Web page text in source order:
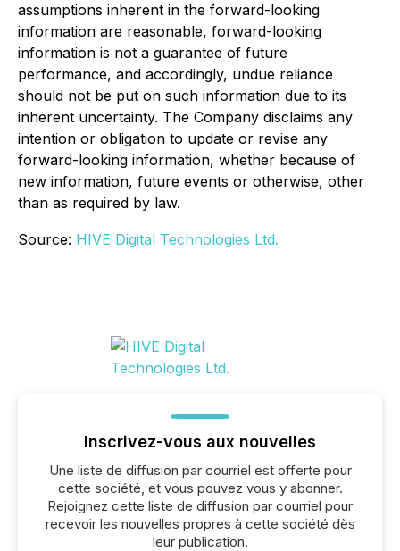
assumptions inherent in the forward-looking
information are reasonable, forward-looking
information is not a guarantee of future
performance, and accordingly, undue reliance
should not be put on such information due to its
inherent uncertainty. The Company disclaims any
intention or obligation to update or revise any
forward-looking information, whether because of
new information, future events or otherwise, other
than as required by law.
Source: HIVE Digital Technologies Ltd.
Inscrivez-vous aux nouvelles
Une liste de diffusion par courriel est offerte pour
cette société, et vous pouvez vous y abonner.
Rejoignez cette liste de diffusion par courriel pour
recevoir les nouvelles propres à cette société dès
leur publication.